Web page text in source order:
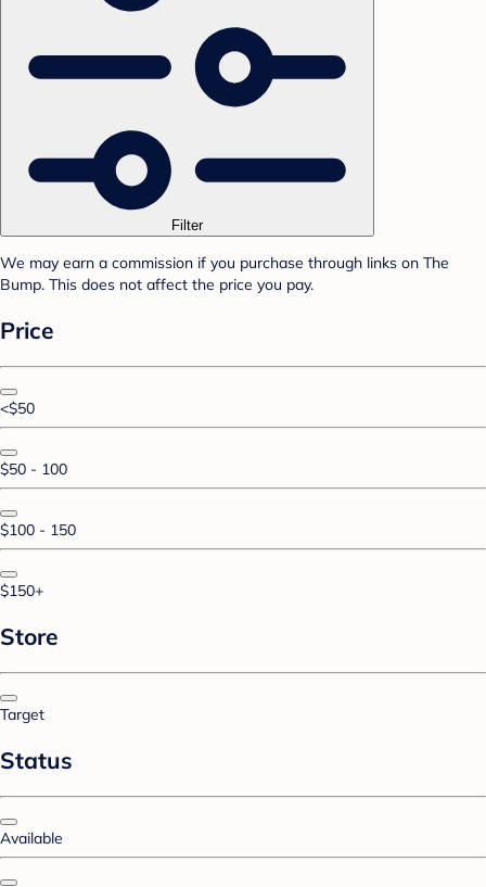
Filter
We may earn a commission if you purchase through links on The
Bump. This does not affect the price you pay.
Price
<$50
$50 - 100
$100 - 150
$150+
Store
Target
Status
Available